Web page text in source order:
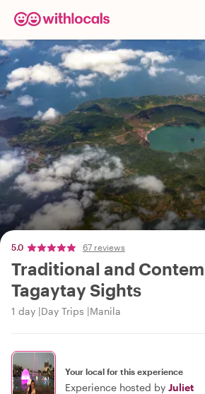
5.0 67 reviews
Traditional and
Tagaytay Sights
1 day Day Trips Manila
Your local for this experience
Experience hosted by Juliet